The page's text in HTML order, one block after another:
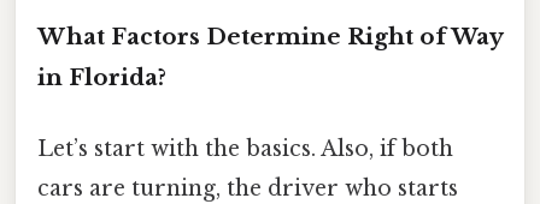
What Factors Determine Right of Way
in Florida?
Let’s start with the basics. Also, if both
cars are turning, the driver who starts